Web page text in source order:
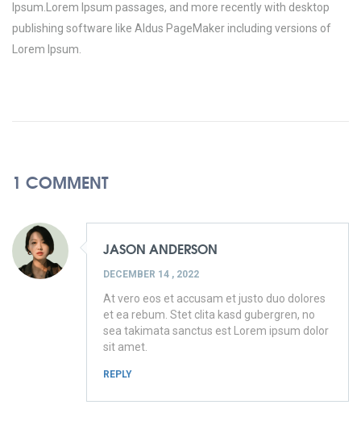
Ipsum.Lorem Ipsum passages, and more recently with desktop
publishing software like Aldus PageMaker including versions of
Lorem Ipsum.
1 COMMENT
JASON ANDERSON
DECEMBER 14 , 2022
At vero eos et accusam et justo duo dolores
et ea rebum. Stet clita kasd gubergren, no
sea takimata sanctus est Lorem ipsum dolor
sit amet.
REPLY